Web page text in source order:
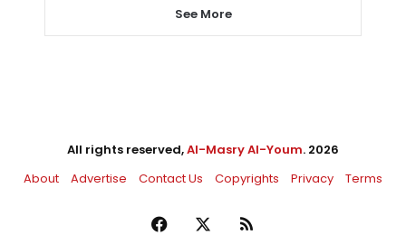
See More
All rights reserved,Al-Masry Al-Youm. 2026
About
Advertise Contact Us Copyrights Privacy Terms
Facebook RSS